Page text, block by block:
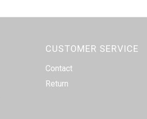
CUSTOMER SERVICE
Contact
Return